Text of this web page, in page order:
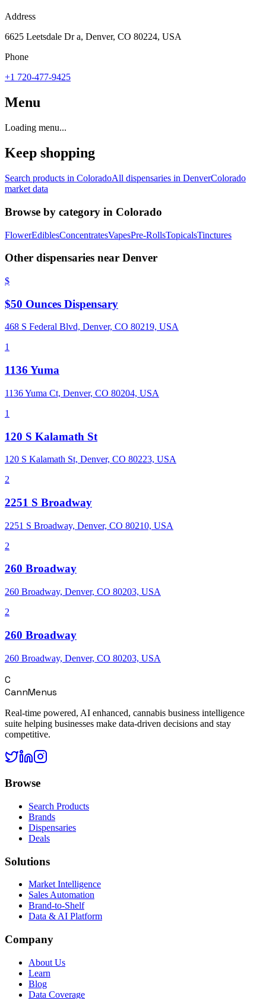
Address
6625 Leetsdale Dr a, Denver, CO 80224, USA
Phone
+1 720-477-9425
Menu
Loading menu...
Keep shopping
Search products in ColoradoAll dispensaries in DenverColorado
market data
Browse by category in Colorado
FlowerEdiblesConcentratesVapesPre-RollsTopicalsTinctures
Other dispensaries near Denver
$
$50 Ounces Dispensary
468 S Federal Blvd, Denver, CO 80219, USA
1
1136 Yuma
1136 Yuma Ct, Denver, CO 80204, USA
1
120 S Kalamath St
120 S Kalamath St, Denver, CO 80223, USA
2
2251 S Broadway
2251 S Broadway, Denver, CO 80210, USA
2
260 Broadway
260 Broadway, Denver, CO 80203, USA
2
260 Broadway
260 Broadway, Denver, CO 80203, USA
C
CannMenus
Real-time powered, AI enhanced, cannabis business intelligence
suite helping businesses make data-driven decisions and stay
competitive.
Browse
Search Products
Brands
Dispensaries
Deals
Solutions
Market Intelligence
Sales Automation
Brand-to-Shelf
Data & AI Platform
Company
About Us
Learn
Blog
Data Coverage